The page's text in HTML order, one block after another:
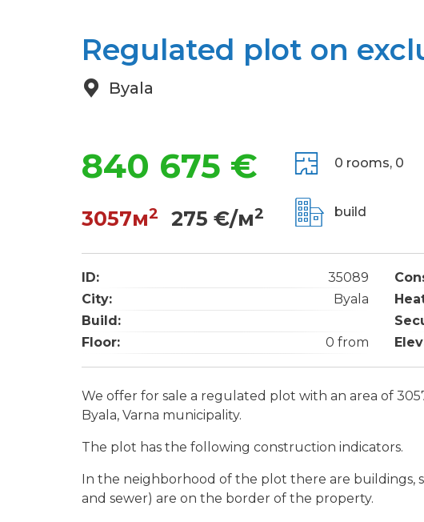
Regulated plot on
Byala
840 675 €
3057м2 275 €/м2
0 rooms, 0
build
ID:
35089
City:
Byala
Build:
Floor:
0 from
We offer for sale a regulated plot with an area of
Byala, Varna municipality.
The plot has the following construction indicators.
In the neighborhood of the plot there are buildings,
and sewer) are on the border of the property.